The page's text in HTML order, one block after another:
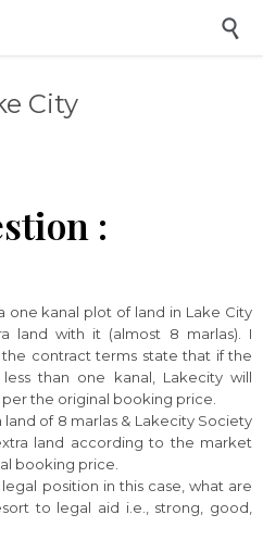

City
:
one kanal plot of land in Lake City
land with it (almost 8 marlas). I
contract terms state that if the
than one kanal, Lakecity will
the original booking price.
land of 8 marlas & Lakecity Society
land according to the market
booking price.
position in this case, what are
to legal aid i.e., strong, good,